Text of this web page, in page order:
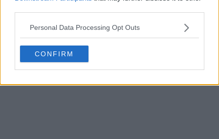
Personal Data Processing Opt Outs
CONFIRM